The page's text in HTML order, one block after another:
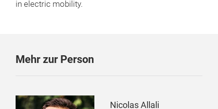
in electric mobility.
Mehr zur Person
Nicolas Allali